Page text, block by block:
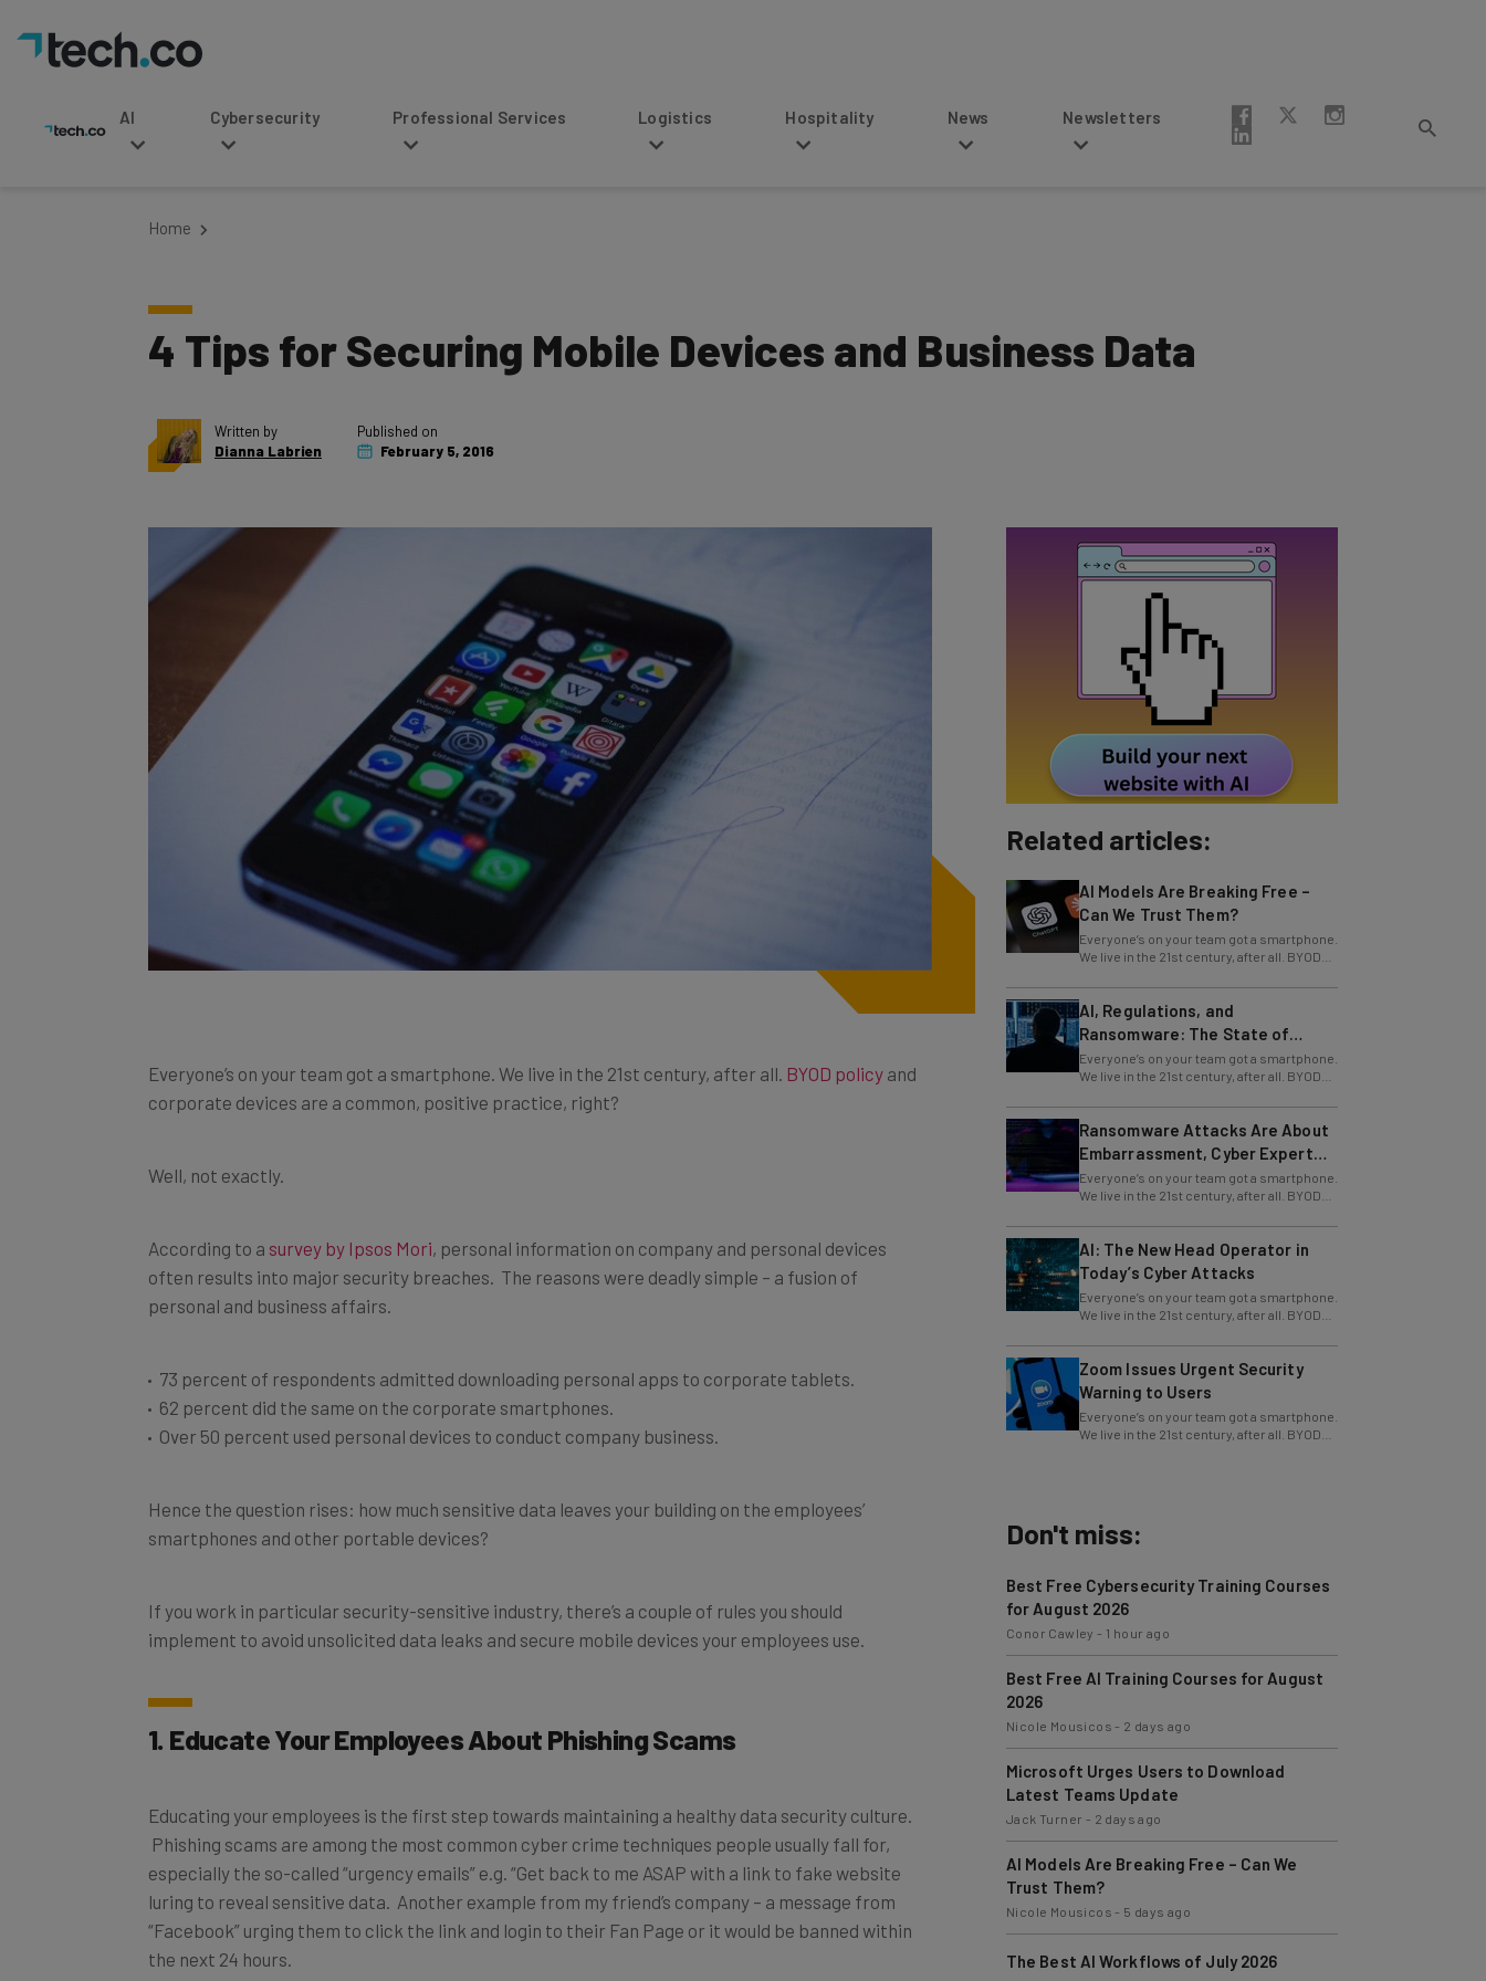
Cybersecurity Professional Services Logistics Hospitality Newsletters
4 Tips for Securing Mobile Devices and Business Data
Dianna Labrien
February 5, 2016
corporate devices are a common, positive practice, right?
often results into major security breaches. The reasons were deadly simple – a fusion of
personal and business affairs.
62 percent did the same on the corporate smartphones.
Over 50 percent used personal devices to conduct company business.
smartphones and other portable devices?
implement to avoid unsolicited data leaks and secure mobile devices your employees use.
1. Educate Your Employees About Phishing Scams
Phishing scams are among the most common cyber crime techniques people usually fall for,
especially the so-called “urgency emails” e.g. “Get back to me ASAP with a link to fake website
luring to reveal sensitive data. Another example from my friend’s company – a message from
“Facebook” urging them to click the link and login to their Fan Page or it would be banned within
the next 24 hours.
Related articles:
Can We Trust Them?
Everyone’s on your team got a smartphone.
We live in the 21st century, after all. BYOD
policy and corporate devices are a
AI, Regulations, and
Ransomware: The State of
Cybersecurity in 2026
Everyone’s on your team got a smartphone.
We live in the 21st century, after all. BYOD
policy and corporate devices are a
Ransomware Attacks Are About
Embarrassment, Cyber Expert
Says
Everyone’s on your team got a smartphone.
We live in the 21st century, after all. BYOD
policy and corporate devices are a
AI: The New Head Operator in
Today’s Cyber Attacks
Everyone’s on your team got a smartphone.
We live in the 21st century, after all. BYOD
policy and corporate devices are a
Zoom Issues Urgent Security
Warning to Users
Everyone’s on your team got a smartphone.
We live in the 21st century, after all. BYOD
policy and corporate devices are a
for August 2026
Conor Cawley-1 hour ago
Best Free AI Training Courses for August
2026
Nicole Mousicos
Microsoft Urges Users to Download
Latest Teams Update
Jack Turner-2 days ago
AI Models Are Breaking Free – Can We
Trust Them?
Nicole Mousicos
The Best AI Workflows of July 2026
Nicole Mousicos-1 week ago